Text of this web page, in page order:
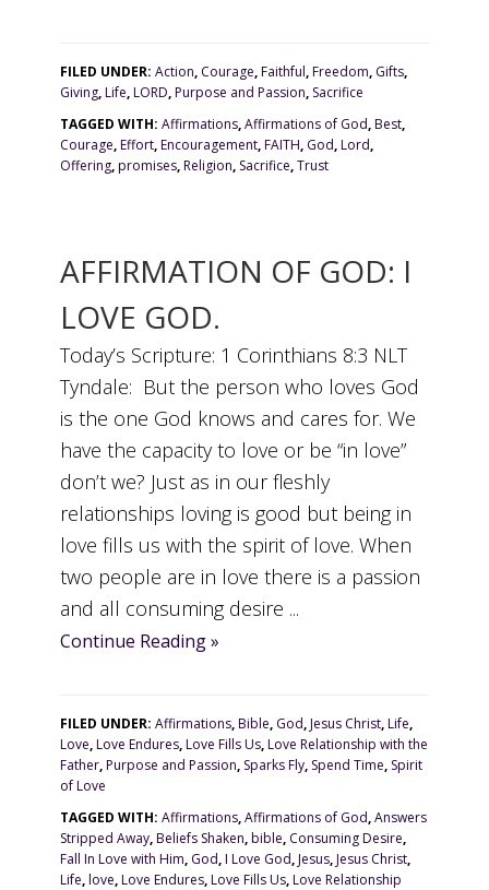
FILED UNDER:Action, Courage,Faithful,Freedom, Gifts,
Giving,Life,LORD,Purpose and Passion, Sacrifice
TAGGED WITH:Affirmations,Affirmations of God,Best,
Courage,Effort,Encouragement,FAITH, God,Lord,
Offering,promises,Religion, Sacrifice,Trust
AFFIRMATION OF GOD: I
LOVE GOD.
Today’s Scripture: 1 Corinthians 8:3 NLT
Tyndale: But the person who loves God
is the one God knows and cares for. We
have the capacity to love or be “in love”
don’t we? Just as in our fleshly
relationships loving is good but being in
love fills us with the spirit of love. When
two people are in love there is a passion
and all consuming desire ...
Continue Reading »
FILED UNDER:Affirmations,Bible, God,Jesus Christ,Life,
Love,Love Endures,Love Fills Us,Love Relationship with the
Father,Purpose and Passion, Sparks Fly, Spend Time, Spirit
of Love
TAGGED WITH:Affirmations,Affirmations of God,Answers
Stripped Away,Beliefs Shaken,bible, Consuming Desire,
Fall In Love with Him, God,I Love God,Jesus,Jesus Christ,
Life,love,Love Endures,Love Fills Us,Love Relationship